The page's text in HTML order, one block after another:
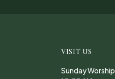
VISIT US
Sunday Worship